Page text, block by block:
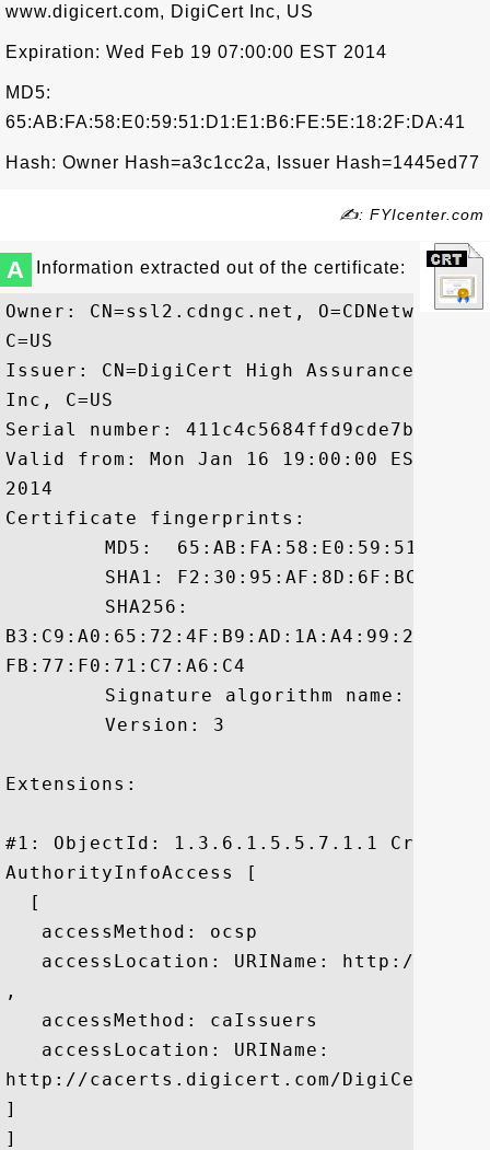
www.digicert.com, DigiCert Inc, US
Expiration: Wed Feb 19 07:00:00 EST 2014
MD5:
65:AB:FA:58:E0:59:51:D1:E1:B6:FE:5E:18:2F:DA:41
Hash: Owner Hash=a3c1cc2a, Issuer Hash=1445ed77
✍: FYIcenter.com
A Information extracted out of the certificate:
Owner: CN=ssl2.cdngc.net,
C=US
Issuer: CN=DigiCert High Assurance CA-
Inc, C=US
Serial number:
Valid from: Mon Jan 16 19:00:00 EST
2014
Certificate fingerprints:
FB:77:F0:71:C7:A6:C4
Extensions:
#1: ObjectId: 1.3.6.1.5.5.7.1.1
AuthorityInfoAccess [
  [
   accessMethod: ocsp
accessLocation: URIName: http://
,
   accessMethod: caIssuers
   accessLocation: URIName:
http://cacerts.digicert.com/
]
]